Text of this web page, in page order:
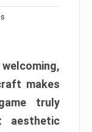
makes
truly
aesthetic